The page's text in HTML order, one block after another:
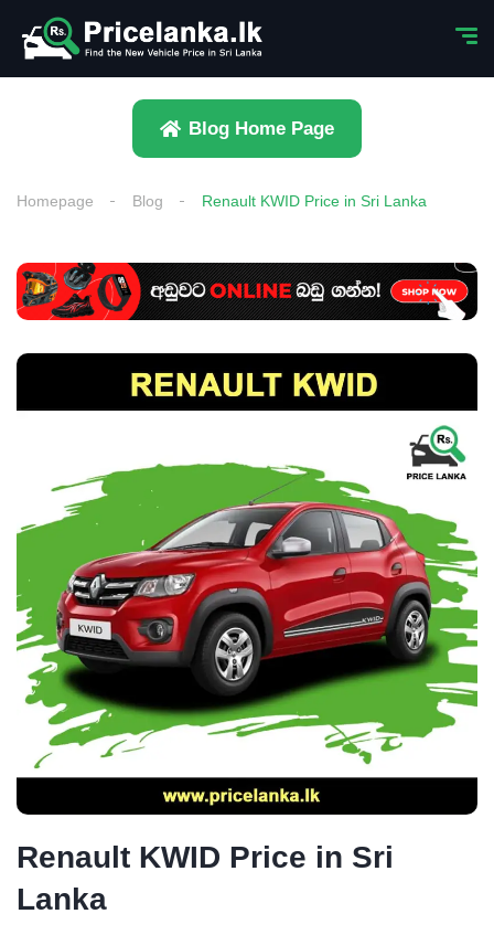
Blog Home Page
Homepage Blog Renault KWID Price in Sri Lanka
Renault KWID Price in Sri
Lanka